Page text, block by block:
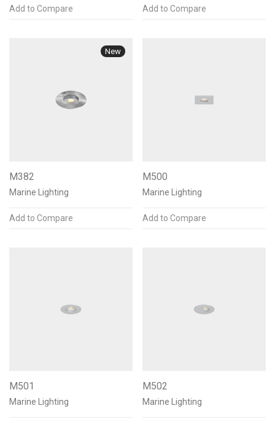
Add to Compare Add to Compare
New
M382
Marine Lighting
Add to Compare
M500
Marine Lighting
Add to Compare
M501
Marine Lighting
M502
Marine Lighting